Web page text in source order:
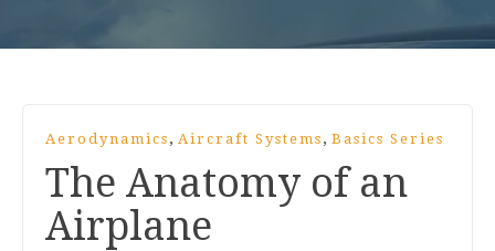
Aerodynamics , Aircraft Systems , Basics Series
The Anatomy of an
Airplane